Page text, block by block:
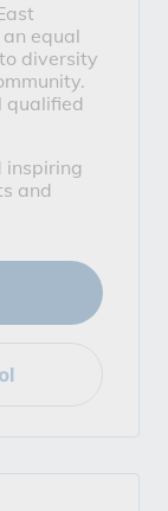
equal
diversity
qualified
inspiring
and